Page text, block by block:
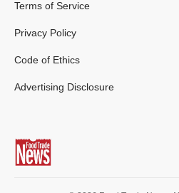
Terms of Service
Privacy Policy
Code of Ethics
Advertising Disclosure